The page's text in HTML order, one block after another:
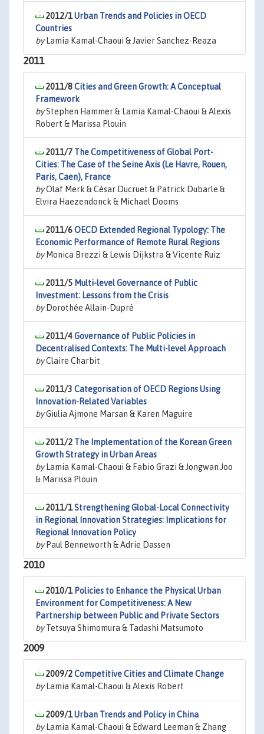
2012/1Urban Trends and Policies in OECD
Countries
byLamia Kamal-Chaoui & Javier Sanchez-Reaza
2011
2011/8Cities and Green Growth: A Conceptual
Framework
byStephen Hammer & Lamia Kamal-Chaoui & Alexis
Robert & Marissa Plouin
2011/7 The Competitiveness of Global Port-
Cities: The Case of the Seine Axis (Le Havre, Rouen,
Paris, Caen), France
byOlaf Merk & César Ducruet & Patrick Dubarle &
Elvira Haezendonck & Michael Dooms
2011/6OECD Extended Regional Typology: The
Economic Performance of Remote Rural Regions
byMonica Brezzi & Lewis Dijkstra & Vicente Ruiz
2011/5 Multi-level Governance of Public
Investment: Lessons from the Crisis
byDorothée Allain-Dupré
2011/4Governance of Public Policies in
Decentralised Contexts: The Multi-level Approach
byClaire Charbit
2011/3 Categorisation of OECD Regions Using
Innovation-Related Variables
byGiulia Ajmone Marsan & Karen Maguire
2011/2 The Implementation of the Korean Green
Growth Strategy in Urban Areas
byLamia Kamal-Chaoui & Fabio Grazi & Jongwan Joo
& Marissa Plouin
2011/1Strengthening Global-Local Connectivity
in Regional Innovation Strategies: Implications for
Regional Innovation Policy
byPaul Benneworth & Adrie Dassen
2010
2010/1 Policies to Enhance the Physical Urban
Environment for Competitiveness: A New
Partnership between Public and Private Sectors
byTetsuya Shimomura & Tadashi Matsumoto
2009
2009/2Competitive Cities and Climate Change
byLamia Kamal-Chaoui & Alexis Robert
2009/1Urban Trends and Policy in China
byLamia Kamal-Chaoui & Edward Leeman & Zhang